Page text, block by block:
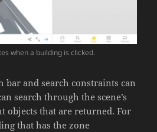
when a building is clicked.
bar and search constraints can
search through the scene’s
objects that are returned. For
that has the zone